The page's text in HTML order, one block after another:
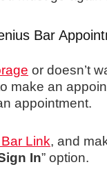
Bar
or doesn’t
make an
appointment.
Link, and
In” option.